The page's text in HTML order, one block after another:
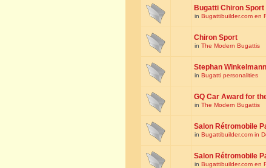
Bugatti Chiron Sport
in Bugattibuilder.com en
Chiron Sport
in The Modern Bugattis
Stephan Winkelmann
in Bugatti personalities
GQ Car Award for
in The Modern Bugattis
Salon Rétromobile
in Bugattibuilder.com in
Salon Rétromobile
in Bugattibuilder.com en